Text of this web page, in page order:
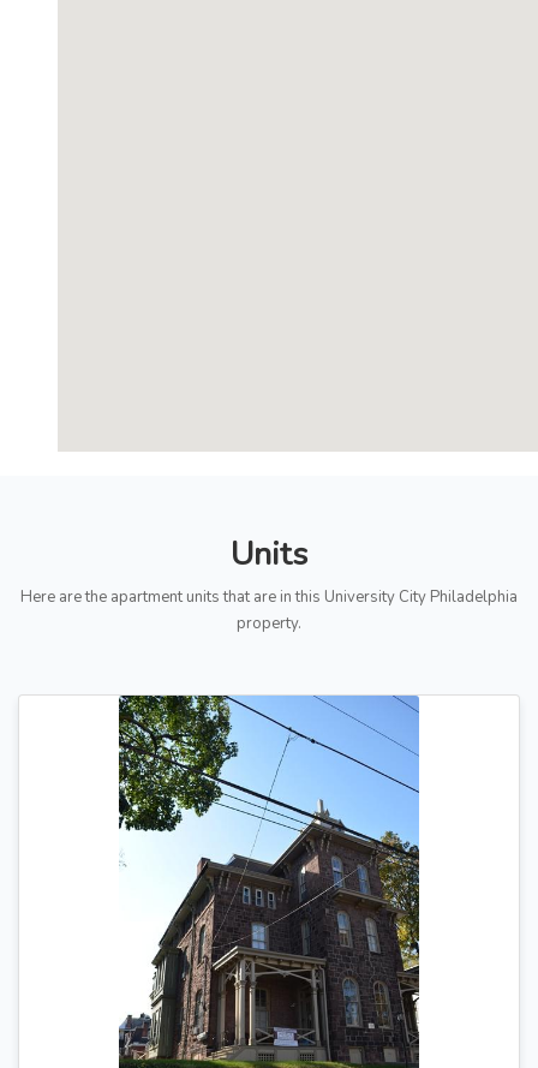
Units
Here are the apartment units that are in this University City Philadelphia
property.